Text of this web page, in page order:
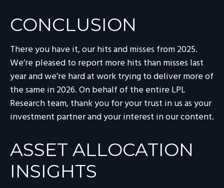
CONCLUSION
There you have it, our hits and misses from 2025.
We’re pleased to report more hits than misses last
year and we’re hard at work trying to deliver more of
the same in 2026. On behalf of the entire LPL
Research team, thank you for your trust in us as your
investment partner and your interest in our content.
ASSET ALLOCATION
INSIGHTS